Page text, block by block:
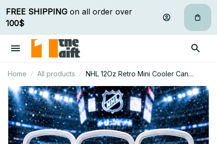
FREE SHIPPING
100$
Home All products
NHL 12Oz Retro Mini Cooler Can
Holder Custom Any Name Gifts For Fan
32